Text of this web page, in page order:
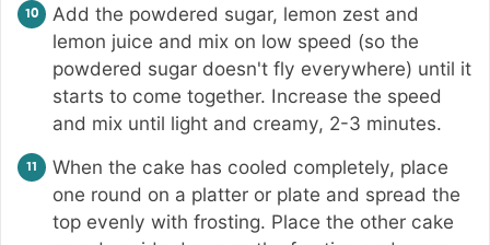
Add the powdered sugar, lemon zest and
lemon juice and mix on low speed (so the
powdered sugar doesn't fly everywhere) until it
starts to come together. Increase the speed
and mix until light and creamy, 2-3 minutes.
When the cake has cooled completely, place
one round on a platter or plate and spread the
top evenly with frosting. Place the other cake